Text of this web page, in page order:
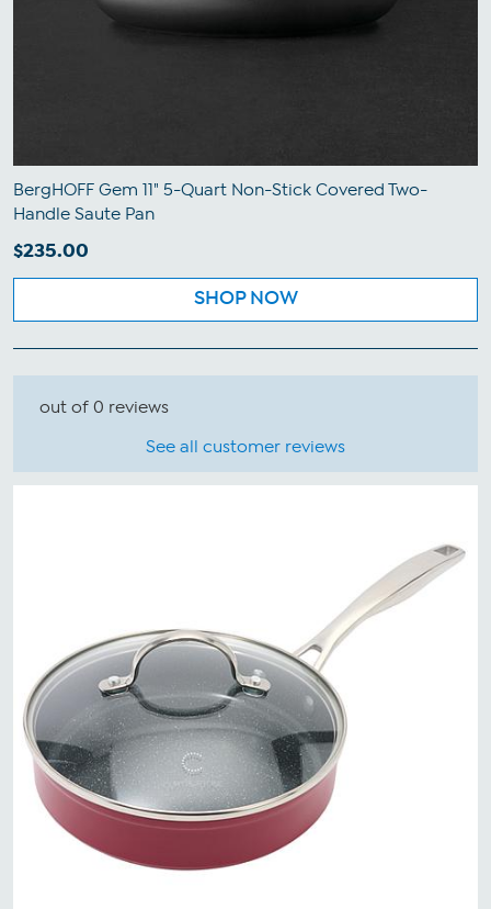
BergHOFF Gem 11" 5-Quart Non-Stick Covered Two-
Handle Saute Pan
$235.00
SHOP NOW
out of 0 reviews
See all customer reviews